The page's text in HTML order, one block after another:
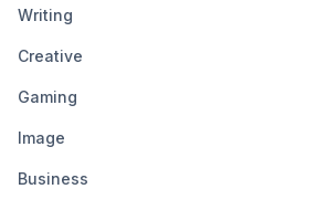
Writing
Creative
Gaming
Image
Business